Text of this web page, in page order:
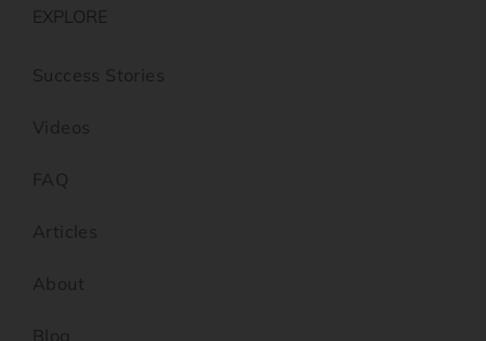
EXPLORE
Success Stories
Videos
FAQ
Articles
About
Blog